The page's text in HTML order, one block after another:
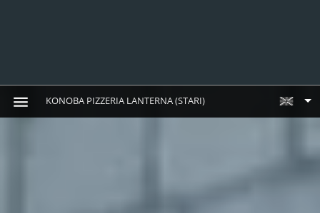
KONOBA PIZZERIA LANTERNA (STARI)